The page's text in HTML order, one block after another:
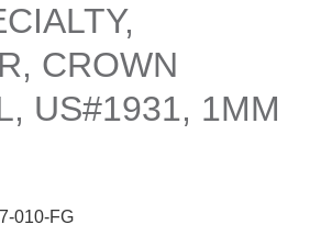
CROWN
US#1931, 1MM
010-FG